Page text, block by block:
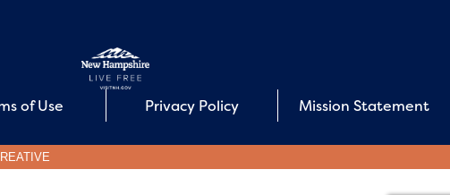
of Use Privacy Policy Mission Statement